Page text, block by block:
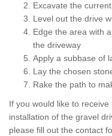
Excavate the
Level out the drive
Edge the area with
the driveway
Apply a subbase of
Lay the chosen
Rake the path to
If you would like to
installation of the gravel
please fill out the contact